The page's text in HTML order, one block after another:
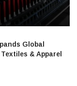
Global
& Apparel